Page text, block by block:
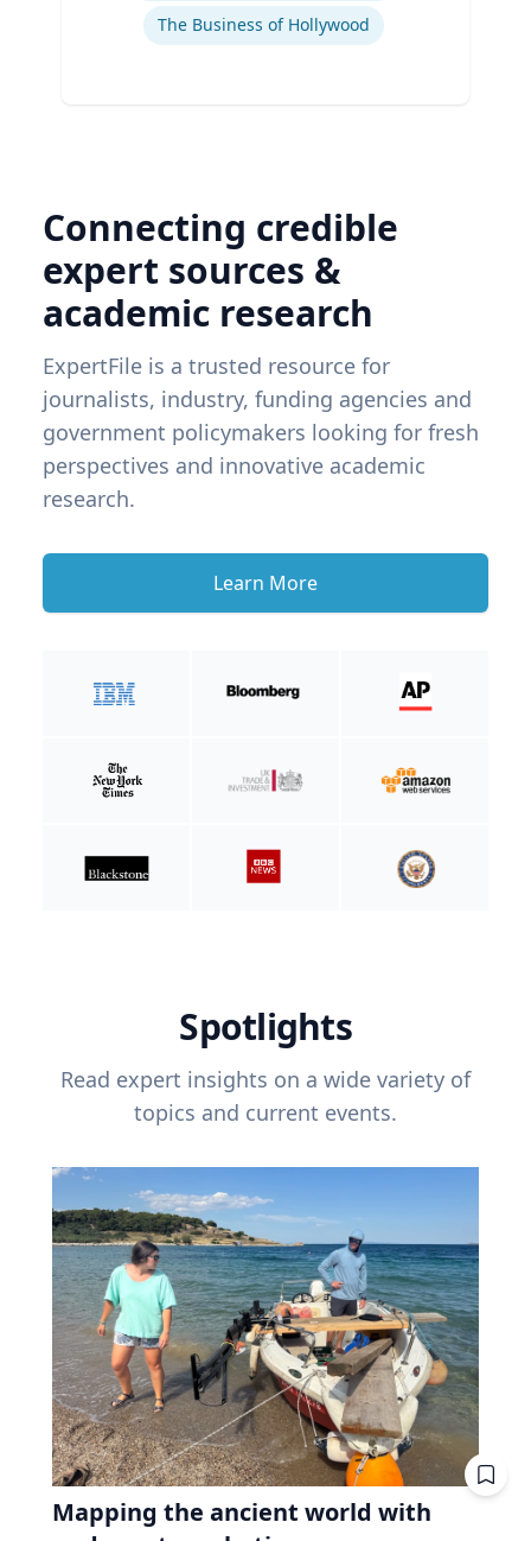
The Business of Hollywood
Connecting credible
expert sources &
academic research
ExpertFile is a trusted resource for
journalists, industry, funding agencies and
government policymakers looking for fresh
perspectives and innovative academic
research.
Learn More
Spotlights
Read expert insights on a wide variety of
topics and current events.
Mapping the ancient world with